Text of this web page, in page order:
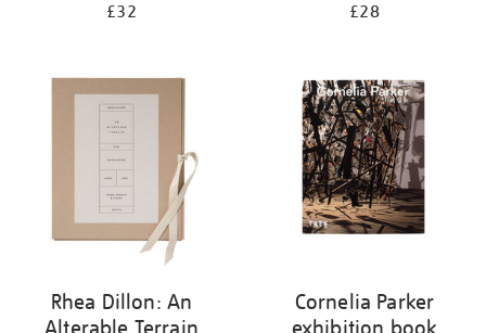
£32 £28
Rhea Dillon: An
Alterable Terrain
Cornelia Parker
exhibition book